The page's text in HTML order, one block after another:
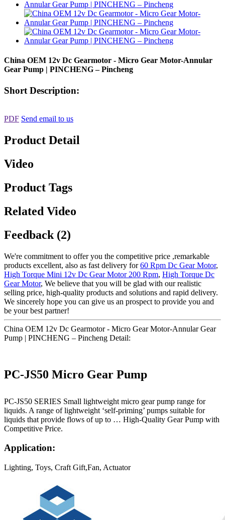
China OEM 12v Dc Gearmotor - Micro Gear Motor-Annular
Gear Pump | PINCHENG – Pincheng
Short Description:
PDF Send email to us
Product Detail
Video
Product Tags
Related Video
Feedback (2)
We're commitment to offer you the competitive price ,remarkable
products excellent, also as fast delivery for60 Rpm Dc Gear Motor,
High Torque Mini 12v Dc Gear Motor 200 Rpm, High Torque Dc
Gear Motor, We believe that you will be glad with our realistic
selling price, high-quality products and solutions and rapid delivery.
We sincerely hope you can give us an prospect to provide you and
be your best partner!
China OEM 12v Dc Gearmotor - Micro Gear Motor-Annular Gear
Pump | PINCHENG – Pincheng Detail:
PC-JS50 Micro Gear Pump
PC-JS50 SERIES Small lightweight micro gear pump range for
liquids. A range of lightweight ‘self-priming’ pumps suitable for
liquids that provide flows of up to … High-Quality Gear Pump with
Competitive Price.
Application:
Lighting, Toys, Craft Gift,Fan, Actuator